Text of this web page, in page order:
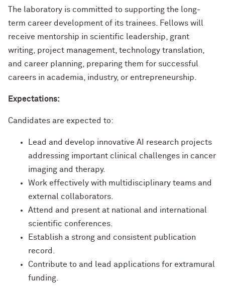
The laboratory is committed to supporting the long-
term career development of its trainees. Fellows will
receive mentorship in scientific leadership, grant
writing, project management, technology translation,
and career planning, preparing them for successful
careers in academia, industry, or entrepreneurship.
Expectations:
Candidates are expected to:
Lead and develop innovative AI research projects
addressing important clinical challenges in cancer
imaging and therapy.
Work effectively with multidisciplinary teams and
external collaborators.
Attend and present at national and international
scientific conferences.
Establish a strong and consistent publication
record.
Contribute to and lead applications for extramural
funding.